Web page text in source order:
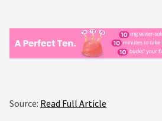
Source: Read Full Article